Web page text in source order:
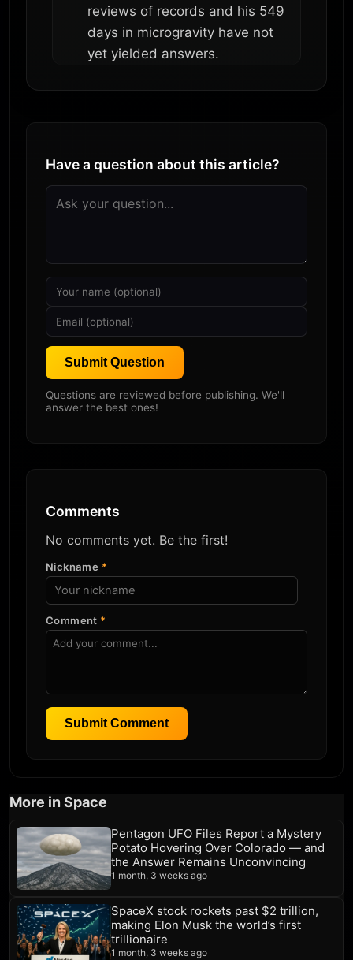
reviews of records and his 549
days in microgravity have not
yet yielded answers.
Have a question about this article?
Submit Question
Questions are reviewed before publishing. We'll
answer the best ones!
Comments
No comments yet. Be the first!
Nickname *
Comment *
Submit Comment
More in Space
Pentagon UFO Files Report a Mystery
Potato Hovering Over Colorado — and
the Answer Remains Unconvincing
1 month, 3 weeks ago
SpaceX stock rockets past $2 trillion,
making Elon Musk the world’s first
trillionaire
1 month, 3 weeks ago